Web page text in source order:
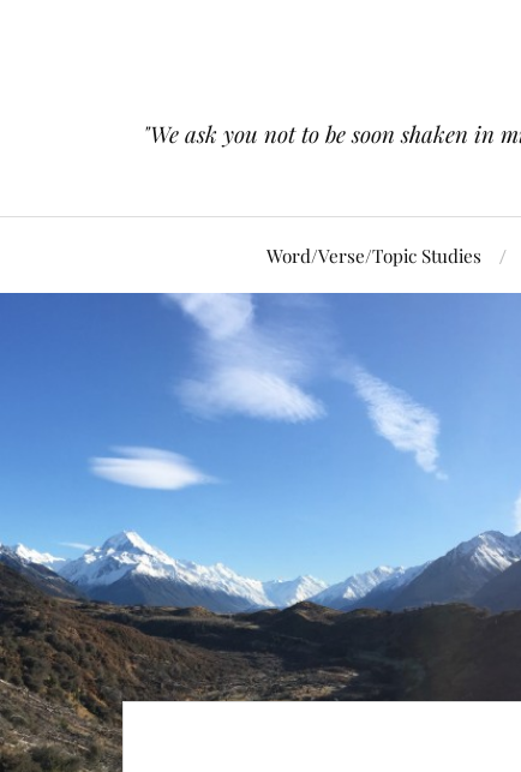
"We ask you not to be soon shaken
Word/Verse/Topic Studies